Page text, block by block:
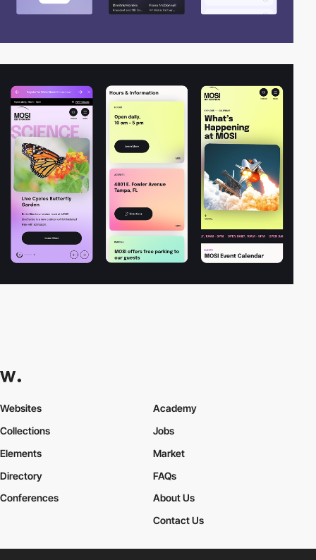
Websites
Collections
Elements
Academy
Jobs
Market
Directory
Conferences
FAQs
About Us
Contact Us